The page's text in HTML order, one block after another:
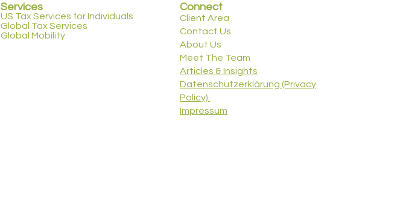
Services
US Tax Services for Individuals
Global Tax Services
Global Mobility
Connect
Client Area
Contact Us
About Us
Meet The Team
Articles & Insights
Datenschutzerklärung (Privacy
Policy)
Impressum